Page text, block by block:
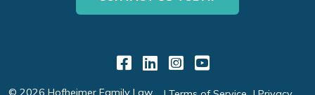
Link to Facebook
Link to LinkedIn
Link to
Link to
© 2026 Hofheimer Family Law